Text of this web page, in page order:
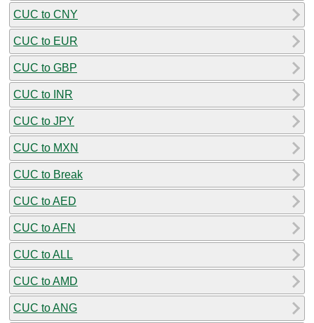
CUC to CNY
CUC to EUR
CUC to GBP
CUC to INR
CUC to JPY
CUC to MXN
CUC to Break
CUC to AED
CUC to AFN
CUC to ALL
CUC to AMD
CUC to ANG